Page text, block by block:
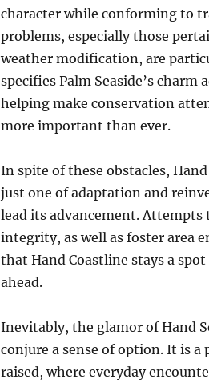
character while conforming to
problems, especially those
weather modification, are
specifies Palm Seaside’s
helping make conservation
more important than ever.
In spite of these obstacles,
just one of adaptation and
lead its advancement.
integrity, as well as foster area
that Hand Coastline stays a
ahead.
Inevitably, the glamor of Hand
conjure a sense of option. It is a
raised, where everyday